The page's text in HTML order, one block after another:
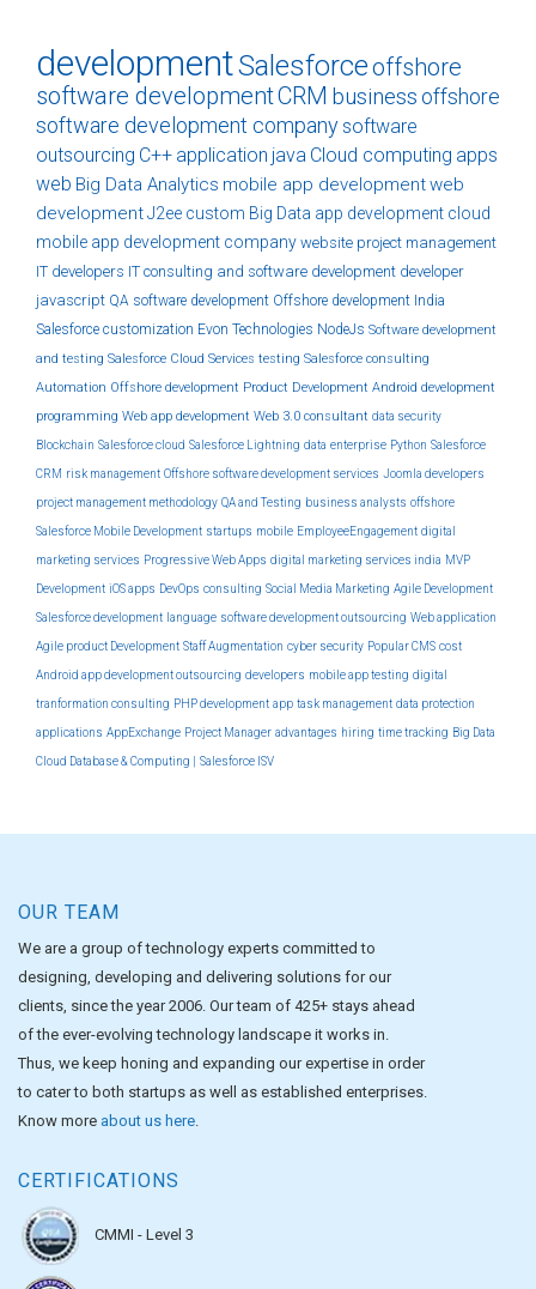
developmentSalesforceoffshore
software developmentCRM business offshore
software development companysoftware
outsourcing C++ application java Cloud computing apps
web Big Data Analytics mobile app developmentweb
developmentJ2ee custom Big Data app development cloud
mobile app development company website project management
IT developers IT consulting and software development developer
javascript QA software development Offshore development India
Salesforce customization Evon Technologies NodeJs Software development
and testing Salesforce Cloud Services testing Salesforce consulting
Automation Offshore development Product Development Android development
programming Web app development Web 3.0 consultant data security
Blockchain Salesforce cloud Salesforce Lightning data enterprise Python Salesforce
CRM risk management Offshore software development services Joomla developers
project management methodology QA and Testing business analysts offshore
Salesforce Mobile Development startups mobile EmployeeEngagement digital
marketing services Progressive Web Apps digital marketing services india MVP
Development iOS apps DevOps consulting Social Media Marketing Agile Development
Salesforce development language software development outsourcing Web application
Agile product Development Staff Augmentation cyber security Popular CMS cost
Android app development outsourcing developers mobile app testing digital
tranformation consulting PHP development app task management data protection
applications AppExchange Project Manager advantages hiring time tracking Big Data
Cloud Database & Computing | Salesforce ISV
OUR TEAM
We are a group of technology experts committed to
designing, developing and delivering solutions for our
clients, since the year 2006. Our team of 425+ stays ahead
of the ever-evolving technology landscape it works in.
Thus, we keep honing and expanding our expertise in order
to cater to both startups as well as established enterprises.
Know more about us here.
CERTIFICATIONS
CMMI - Level 3